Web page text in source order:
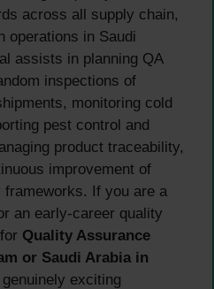
across all supply chain,
operations in Saudi
assists in planning QA
inspections of
monitoring cold
pest control and
product traceability,
improvement of
frameworks. If you are a
an early-career quality
Quality Assurance
or Saudi Arabia in
exciting